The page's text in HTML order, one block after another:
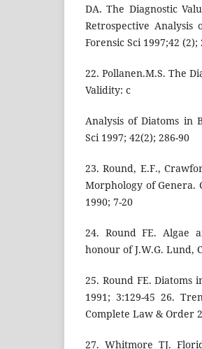
DA. The Diagnostic
Retrospective Analysis
Forensic Sci 1997;42 (2);
22. Pollanen.M.S. The
Validity: c
Analysis of Diatoms in
Sci 1997; 42(2); 286-90
23. Round, E.F.,
Morphology of Genera.
1990; 7-20
24. Round FE. Algae
honour of J.W.G. Lund,
25. Round FE. Diatoms
1991; 3:129-45 26.
Complete Law & Order
27. Whitmore TJ.